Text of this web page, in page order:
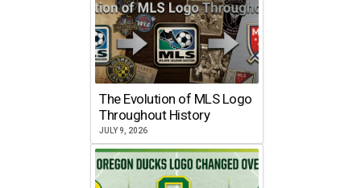
The Evolution of MLS Logo
Throughout History
JULY 9, 2026